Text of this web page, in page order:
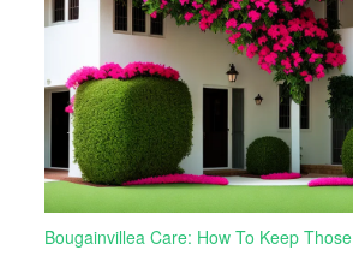
Bougainvillea Care: How To Keep